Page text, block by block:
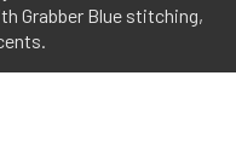
Grabber Blue stitching,